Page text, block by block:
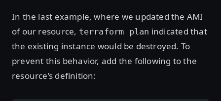
In the last example, where we updated the AMI
of our resource, terraform plan indicated that
the existing instance would be destroyed. To
prevent this behavior, add the following to the
resource’s definition: